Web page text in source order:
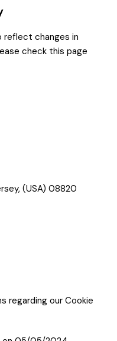
reflect changes in
check this page
(USA) 08820
regarding our Cookie